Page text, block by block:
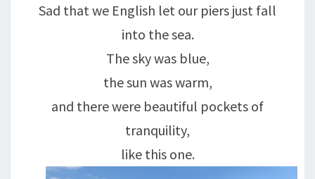
Sad that we English let our piers just fall
into the sea.
The sky was blue,
the sun was warm,
and there were beautiful pockets of
tranquility,
like this one.